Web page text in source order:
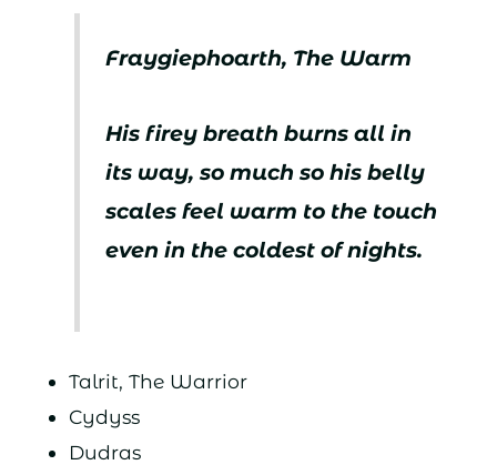
Fraygiephoarth, The Warm
His firey breath burns all in
its way, so much so his belly
scales feel warm to the touch
even in the coldest of nights.
Talrit, The Warrior
Cydyss
Dudras